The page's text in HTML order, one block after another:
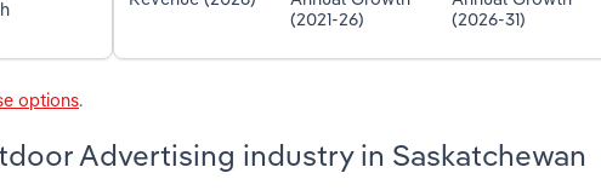
(2021-26)
(2026-31)
options.
Advertising industry in Saskatchewan